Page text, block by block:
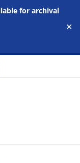
for archival
✕